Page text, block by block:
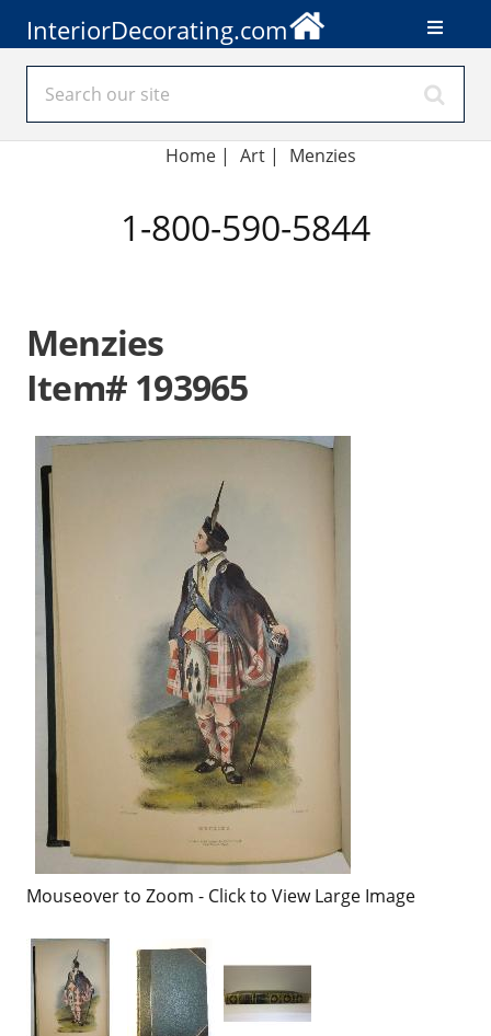
InteriorDecorating.com
Home| Art | Menzies
1-800-590-5844
Menzies
Item# 193965
Mouseover to Zoom - Click to View Large Image